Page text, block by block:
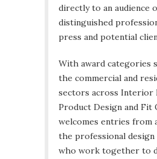
directly to an audience
distinguished
press and potential
With award categories
the commercial and
sectors across Interior
Product Design and Fit
welcomes entries from
the professional design
who work together to